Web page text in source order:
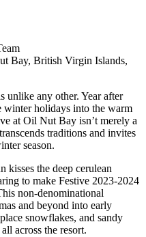
unlike any other. Year after
winter holidays into the warm
at Oil Nut Bay isn’t merely a
traditions and invites
season.
kisses the deep cerulean
to make Festive 2023-2024
non-denominational
and beyond into early
snowflakes, and sandy
across the resort.